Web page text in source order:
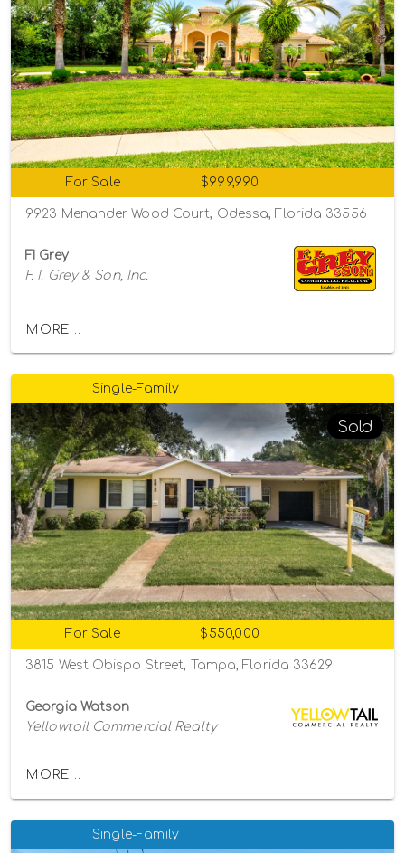
For Sale $999,990
9923 Menander Wood Court, Odessa, Florida 33556
FI Grey
F. I. Grey & Son, Inc.
MORE...
Single-Family
Sold
For Sale $550,000
3815 West Obispo Street, Tampa, Florida 33629
Georgia Watson
Yellowtail Commercial Realty
MORE...
Single-Family